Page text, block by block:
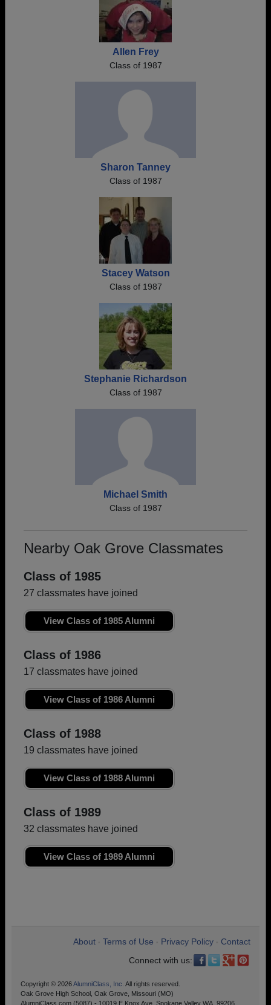
Allen Frey
Class of 1987
Sharon Tanney
Class of 1987
Stacey Watson
Class of 1987
Stephanie Richardson
Class of 1987
Michael Smith
Class of 1987
Nearby Oak Grove Classmates
Class of 1985
27 classmates have joined
View Class of 1985 Alumni
Class of 1986
17 classmates have joined
View Class of 1986 Alumni
Class of 1988
19 classmates have joined
View Class of 1988 Alumni
Class of 1989
32 classmates have joined
View Class of 1989 Alumni
About Terms of Use Privacy Policy
Contact
Connect with us:
Copyright © 2026AlumniClass, Inc. All rights reserved.
Oak Grove High School, Oak Grove, Missouri (MO)
AlumniClass.com (5087) - 10019 E Knox Ave, Spokane Valley WA, 99206.